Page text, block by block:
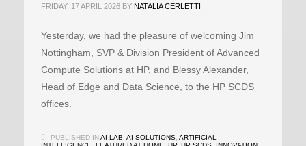
FRIDAY, 17 APRIL 2026 BY NATALIA CERLETTI
Yesterday, we had the pleasure of welcoming Jim
Nottingham, SVP & Division President of Advanced
Compute Solutions at HP, and Blessy Alexander,
Head of Edge and Data Science, to the HP SCDS
offices.
PUBLISHED INAI LAB AI SOLUTIONS ARTIFICIAL